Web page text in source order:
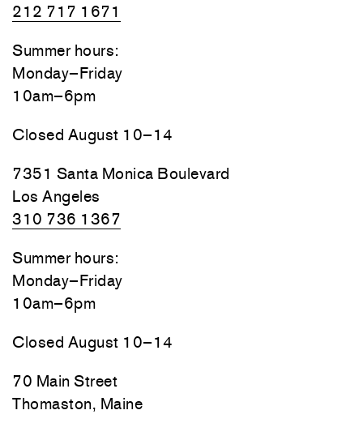
212 717 1671
Summer hours:
Monday–Friday
10am–6pm
Closed August 10–14
7351 Santa Monica Boulevard
Los Angeles
310 736 1367
Summer hours:
Monday–Friday
10am–6pm
Closed August 10–14
70 Main Street
Thomaston, Maine